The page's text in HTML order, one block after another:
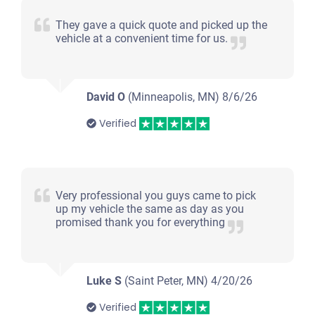
They gave a quick quote and picked up the
vehicle at a convenient time for us.
David O (Minneapolis, MN) 8/6/26
Verified
Very professional you guys came to pick
up my vehicle the same as day as you
promised thank you for everything
Luke S (Saint Peter, MN)4/20/26
Verified